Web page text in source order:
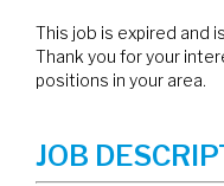
This job is expired and
Thank you for your
positions in your area.
JOB